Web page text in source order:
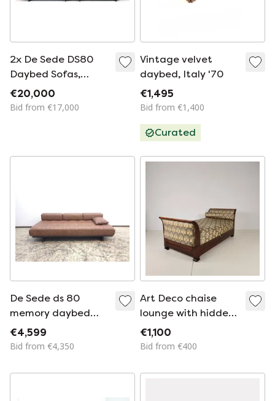
2x De Sede DS80
Daybed Sofas,
Switzerland 1970s
€20,000
Bid from €17,000
Vintage velvet
daybed, Italy '70
€1,495
Bid from €1,400
Curated
De Sede ds 80
memory daybed
designer sofa
leather sofa leather
€4,599
Bid from €4,350
Art Deco chaise
lounge with hidden
storage and
adjustable positions
€1,100
Bid from €400